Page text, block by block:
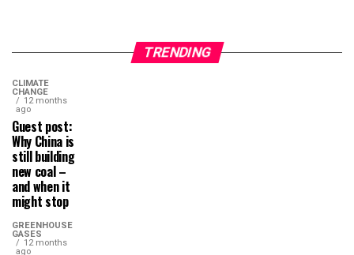
TRENDING
CLIMATE
CHANGE
12 months
ago
Guest post:
Why China is
still building
new coal –
and when it
might stop
GREENHOUSE
GASES
12 months
ago